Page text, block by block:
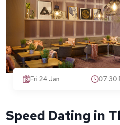
Speed Dating in
Fri 24 Jan 07:30